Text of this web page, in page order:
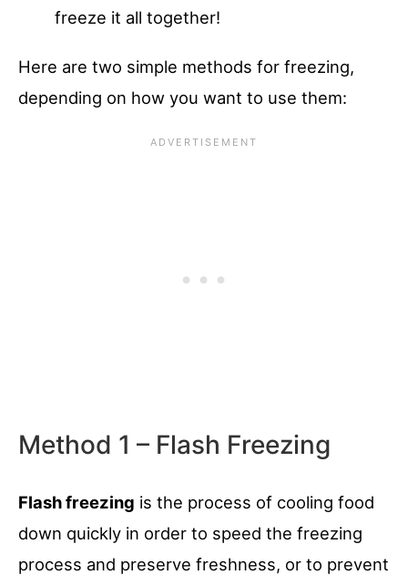
freeze it all together!
Here are two simple methods for freezing,
depending on how you want to use them:
Method 1 – Flash Freezing
Flash freezing is the process of cooling food
down quickly in order to speed the freezing
process and preserve freshness, or to prevent